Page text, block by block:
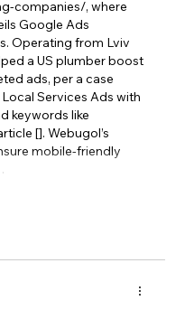
companies/, where
Google Ads
Operating from Lviv
a US plumber boost
ads, per a case
Services Ads with
keywords like
[]. Webugol’s
mobile-friendly